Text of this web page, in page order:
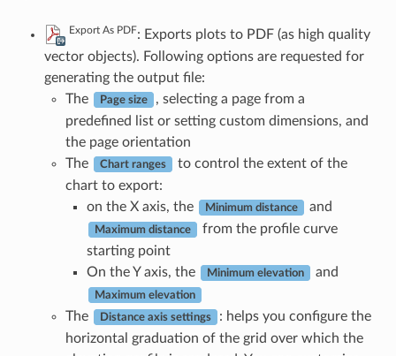
Export As PDF: Exports plots to PDF (as high quality
vector objects). Following options are requested for
generating the output file:
The
Page size
, selecting a page from a
predefined list or setting custom dimensions, and
the page orientation
The
Chart ranges
to control the extent of the
chart to export:
on the X axis, the
Minimum distance and
Maximum distance
from the profile curve
starting point
On the Y axis, the
Minimum elevation and
Maximum elevation
The Distance axis settings
: helps you configure the
horizontal graduation of the grid over which the